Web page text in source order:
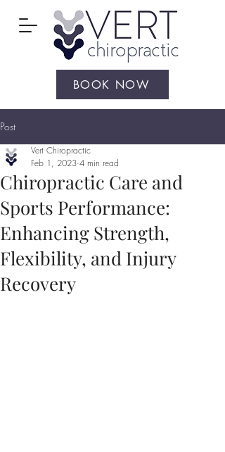
BOOK NOW
Post
Chiropractic Care and
Sports Performance:
Enhancing Strength,
Flexibility, and Injury
Recovery
Vert Chiropractic
Feb 1, 2023 4 min read